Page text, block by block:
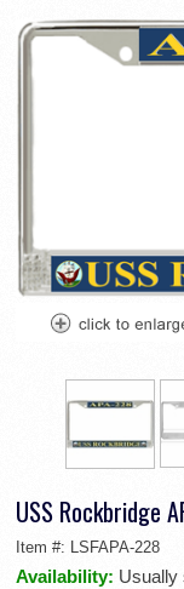
USS Rockbridge
Item #: LSFAPA-228
Availability: Usually